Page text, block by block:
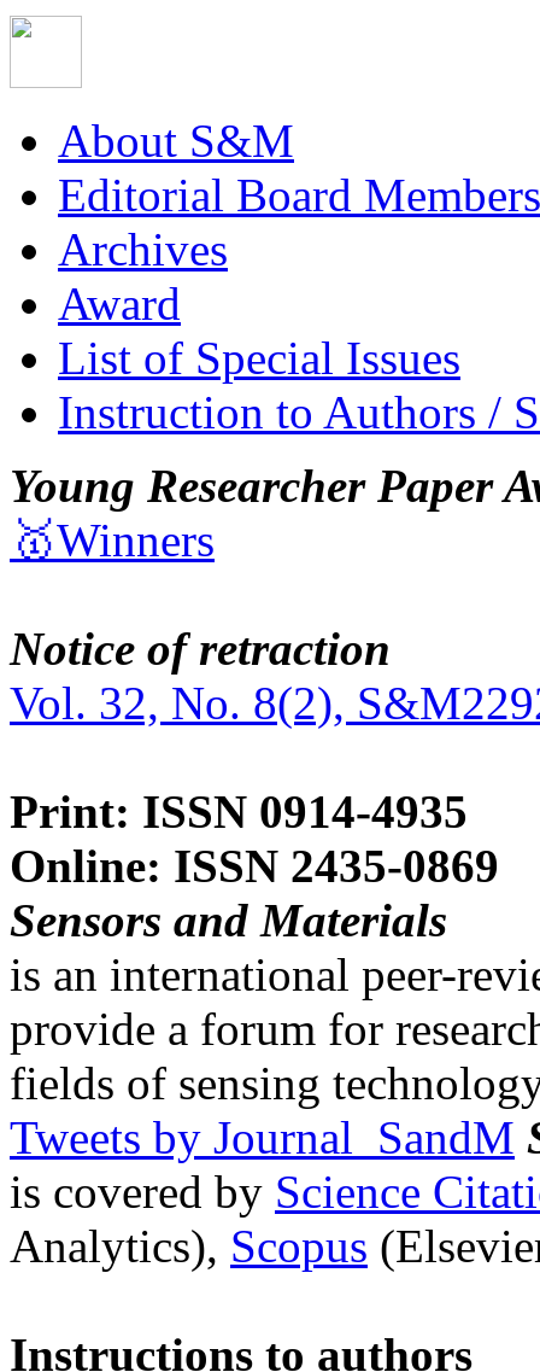
About S&M
Editorial Board Members
Archives
Award
List of Special Issues
Instruction to Authors /
Young Researcher Paper
🥇Winners
Notice of retraction
Vol. 32, No. 8(2),
Print: ISSN 0914-4935
Online: ISSN 2435-0869
Sensors and Materials
is an international peer-
provide a forum for
fields of sensing
Tweets by Journal_SandM
is covered by Science
Analytics), Scopus
Instructions to authors